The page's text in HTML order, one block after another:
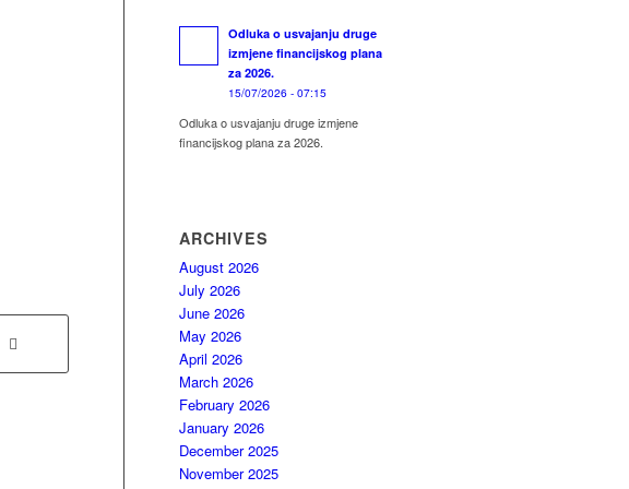
Odluka o usvajanju druge
izmjene financijskog plana
za 2026.
15/07/2026 - 07:15
Odluka o usvajanju druge izmjene
financijskog plana za 2026.
ARCHIVES
August 2026
July 2026
June 2026
May 2026
April 2026
March 2026
February 2026
January 2026
December 2025
November 2025